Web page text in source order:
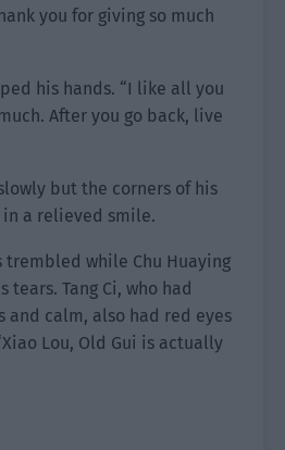
you for giving so much
his hands. “I like all you
After you go back, live
but the corners of his
a relieved smile.
trembled while Chu Huaying
Tang Ci, who had
and calm, also had red eyes
Lou, Old Gui is actually